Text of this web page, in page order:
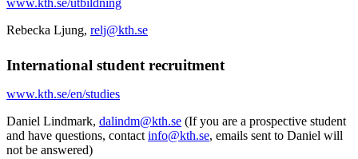
Rebecka Ljung, relj@kth.se
International student recruitment
www.kth.se/en/studies
Daniel Lindmark, dalindm@kth.se (If you are a prospective student
and have questions, contact info@kth.se, emails sent to Daniel will
not be answered)